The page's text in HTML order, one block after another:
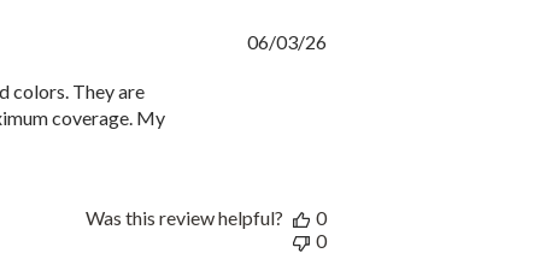
colors. They are
coverage. My
Published
06/03/26
Was this review helpful?
0
0